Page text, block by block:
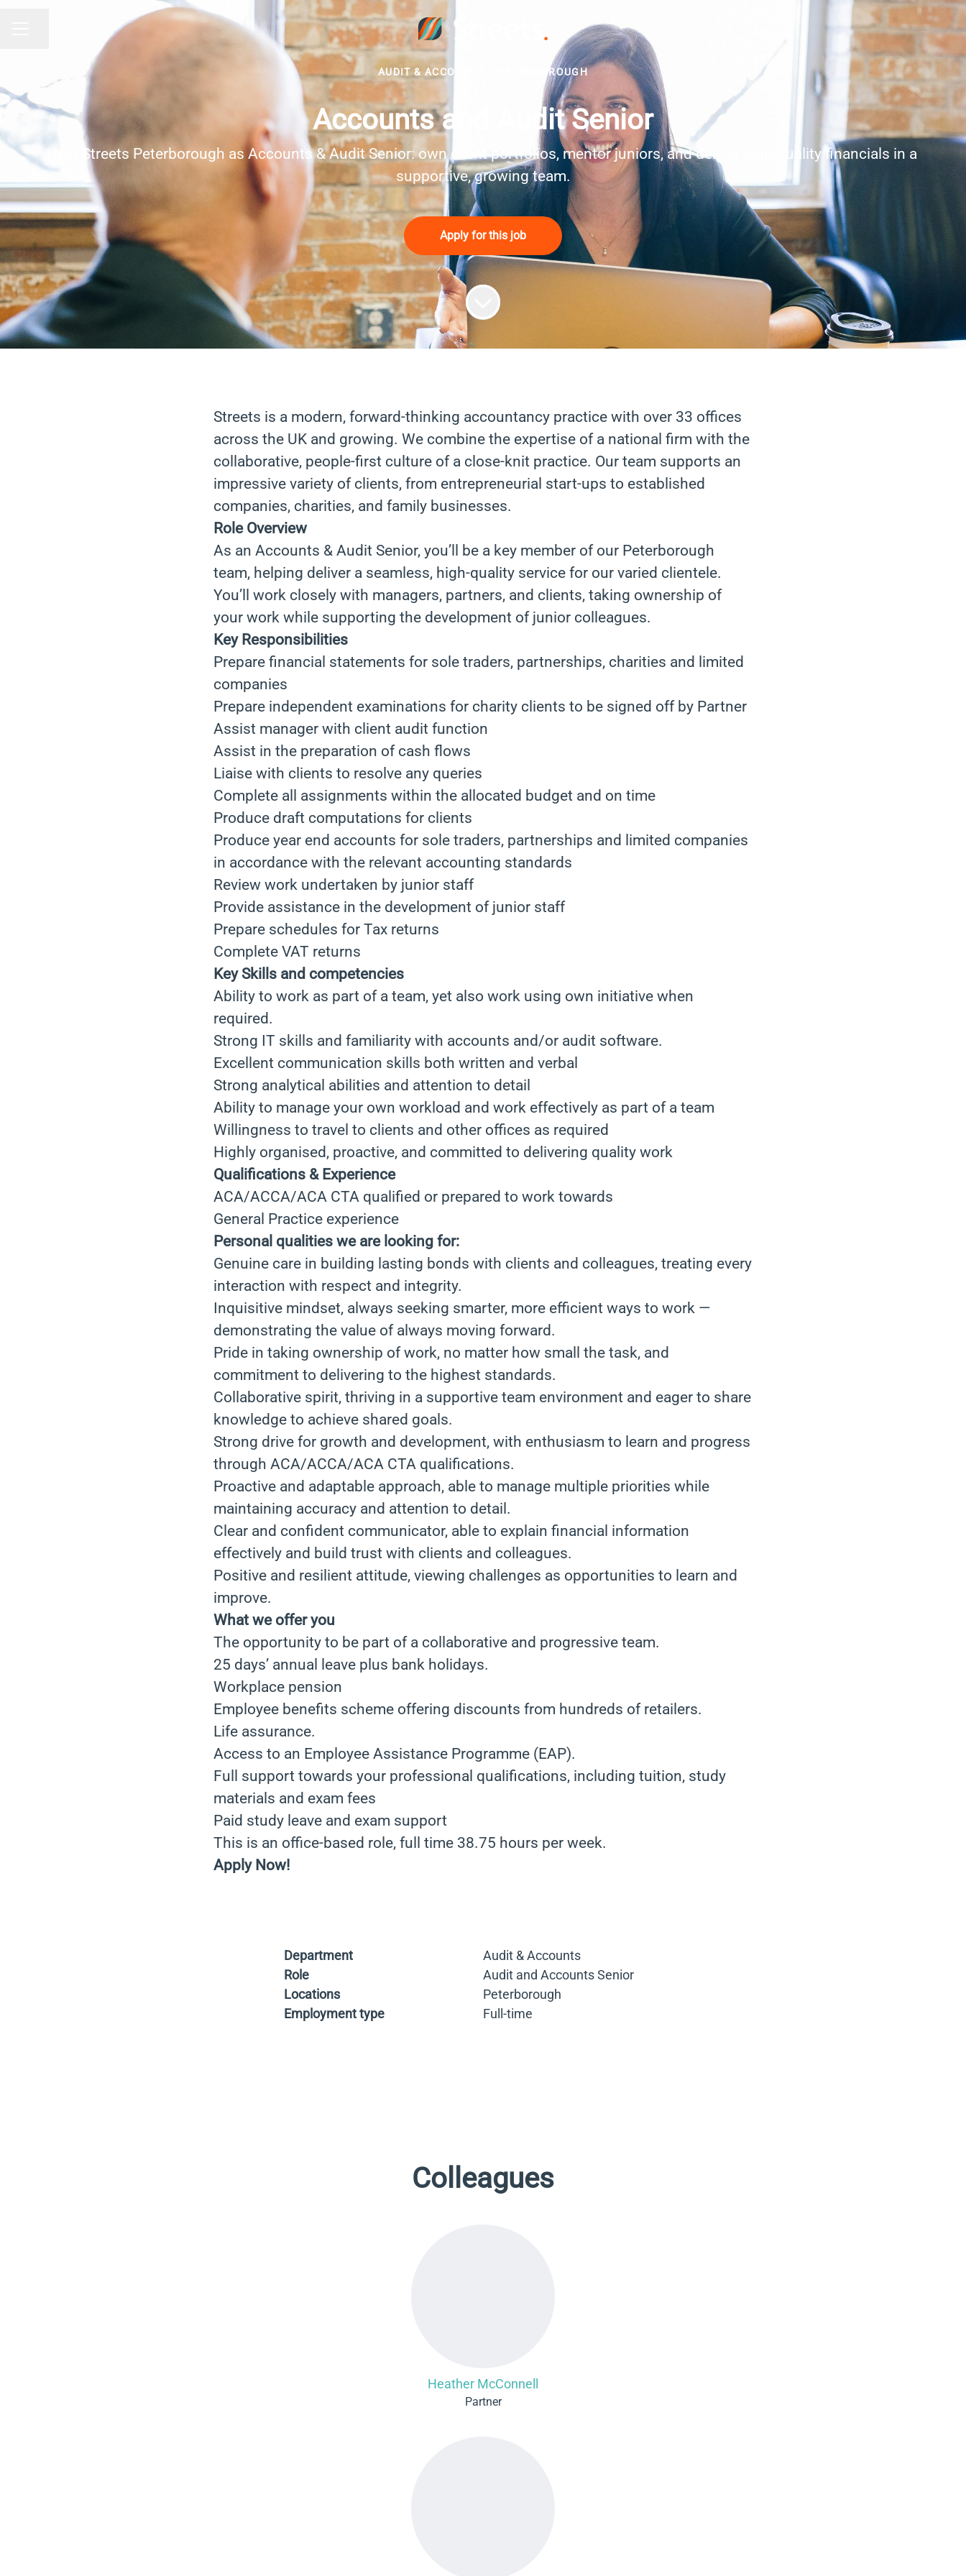
AUDIT & ACCOUNTS PETERBOROUGH
Accounts and Audit Senior
Join Streets Peterborough as Accounts & Audit Senior: own client portfolios, mentor juniors, and deliver high-quality financials in a
supportive, growing team.
Apply for this job
Streets is a modern, forward-thinking accountancy practice with over 33 offices
across the UK and growing. We combine the expertise of a national firm with the
collaborative, people-first culture of a close-knit practice. Our team supports an
impressive variety of clients, from entrepreneurial start-ups to established
companies, charities, and family businesses.
Role Overview
As an Accounts & Audit Senior, you’ll be a key member of our Peterborough
team, helping deliver a seamless, high-quality service for our varied clientele.
You’ll work closely with managers, partners, and clients, taking ownership of
your work while supporting the development of junior colleagues.
Key Responsibilities
Prepare financial statements for sole traders, partnerships, charities and limited
companies
Prepare independent examinations for charity clients to be signed off by Partner
Assist manager with client audit function
Assist in the preparation of cash flows
Liaise with clients to resolve any queries
Complete all assignments within the allocated budget and on time
Produce draft computations for clients
Produce year end accounts for sole traders, partnerships and limited companies
in accordance with the relevant accounting standards
Review work undertaken by junior staff
Provide assistance in the development of junior staff
Prepare schedules for Tax returns
Complete VAT returns
Key Skills and competencies
Ability to work as part of a team, yet also work using own initiative when
required.
Strong IT skills and familiarity with accounts and/or audit software.
Excellent communication skills both written and verbal
Strong analytical abilities and attention to detail
Ability to manage your own workload and work effectively as part of a team
Willingness to travel to clients and other offices as required
Highly organised, proactive, and committed to delivering quality work
Qualifications & Experience
ACA/ACCA/ACA CTA qualified or prepared to work towards
General Practice experience
Personal qualities we are looking for:
Genuine care in building lasting bonds with clients and colleagues, treating every
interaction with respect and integrity.
Inquisitive mindset, always seeking smarter, more efficient ways to work —
demonstrating the value of always moving forward.
Pride in taking ownership of work, no matter how small the task, and
commitment to delivering to the highest standards.
Collaborative spirit, thriving in a supportive team environment and eager to share
knowledge to achieve shared goals.
Strong drive for growth and development, with enthusiasm to learn and progress
through ACA/ACCA/ACA CTA qualifications.
Proactive and adaptable approach, able to manage multiple priorities while
maintaining accuracy and attention to detail.
Clear and confident communicator, able to explain financial information
effectively and build trust with clients and colleagues.
Positive and resilient attitude, viewing challenges as opportunities to learn and
improve.
What we offer you
The opportunity to be part of a collaborative and progressive team.
25 days’ annual leave plus bank holidays.
Workplace pension
Employee benefits scheme offering discounts from hundreds of retailers.
Life assurance.
Access to an Employee Assistance Programme (EAP).
Full support towards your professional qualifications, including tuition, study
materials and exam fees
Paid study leave and exam support
This is an office-based role, full time 38.75 hours per week.
Apply Now!
Department
Audit & Accounts
Role
Audit and Accounts Senior
Locations
Peterborough
Employment type
Full-time
Colleagues
Heather McConnell
Partner